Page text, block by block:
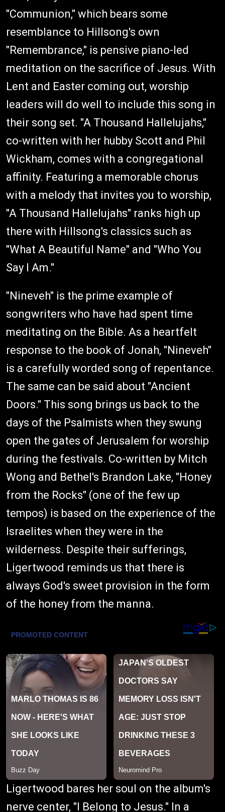
"Communion," which bears some
resemblance to Hillsong's own
"Remembrance," is pensive piano-led
meditation on the sacrifice of Jesus. With
Lent and Easter coming out, worship
leaders will do well to include this song in
their song set. "A Thousand Hallelujahs,"
co-written with her hubby Scott and Phil
Wickham, comes with a congregational
affinity. Featuring a memorable chorus
with a melody that invites you to worship,
"A Thousand Hallelujahs" ranks high up
there with Hillsong's classics such as
"What A Beautiful Name" and "Who You
Say I Am."
"Nineveh" is the prime example of
songwriters who have had spent time
meditating on the Bible. As a heartfelt
response to the book of Jonah, "Nineveh"
is a carefully worded song of repentance.
The same can be said about "Ancient
Doors." This song brings us back to the
days of the Psalmists when they swung
open the gates of Jerusalem for worship
during the festivals. Co-written by Mitch
Wong and Bethel's Brandon Lake, "Honey
from the Rocks" (one of the few up
tempos) is based on the experience of the
Israelites when they were in the
wilderness. Despite their sufferings,
Ligertwood reminds us that there is
always God's sweet provision in the form
of the honey from the manna.
Ligertwood bares her soul on the album's
nerve center, "I Belong to Jesus." In a